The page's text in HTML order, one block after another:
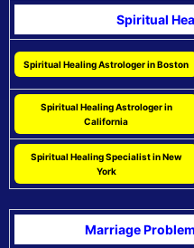
Spiritual
Spiritual Healing Astrologer in Boston
Spiritual Healing Astrologer in
California
Spiritual Healing Specialist in New
York
Marriage